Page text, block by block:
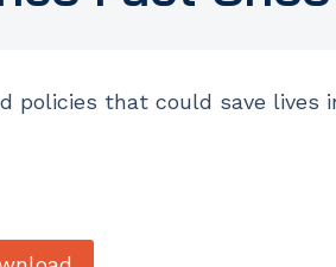
policies that could save lives